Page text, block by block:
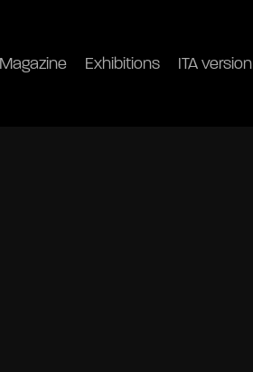
Magazine Exhibitions ITA version